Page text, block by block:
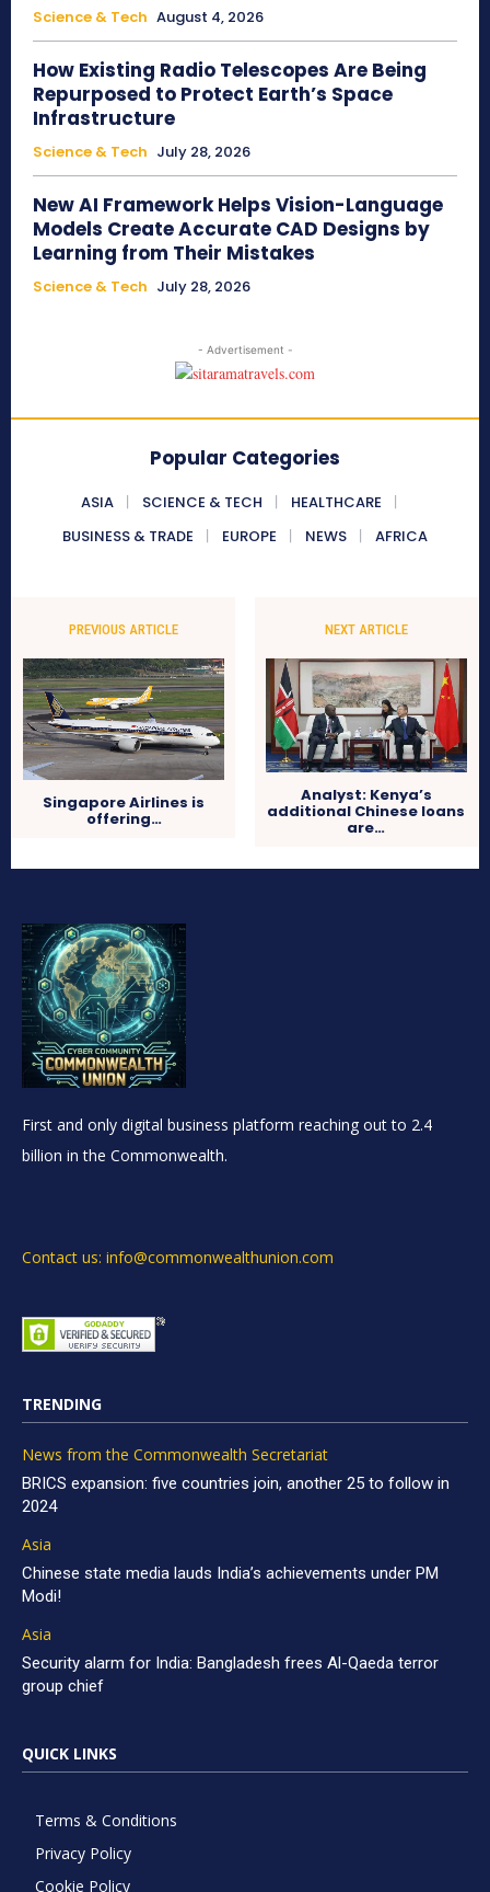
Science & Tech August 4, 2026
How Existing Radio Telescopes Are Being
Repurposed to Protect Earth’s Space
Infrastructure
Science & Tech July 28, 2026
New AI Framework Helps Vision-Language
Models Create Accurate CAD Designs by
Learning from Their Mistakes
Science & Tech July 28, 2026
- Advertisement -
Popular Categories
ASIA SCIENCE & TECH
HEALTHCARE
BUSINESS & TRADE
EUROPE NEWS AFRICA
PREVIOUS ARTICLE
Singapore Airlines is
offering…
NEXT ARTICLE
Analyst: Kenya’s
additional Chinese loans
are…
First and only digital business platform reaching out to 2.4
billion in the Commonwealth.
Contact us: info@commonwealthunion.com
TRENDING
News from the Commonwealth Secretariat
BRICS expansion: five countries join, another 25 to follow in
2024
Asia
Chinese state media lauds India’s achievements under PM
Modi!
Asia
Security alarm for India: Bangladesh frees Al-Qaeda terror
group chief
QUICK LINKS
Terms & Conditions
Privacy Policy
Cookie Policy